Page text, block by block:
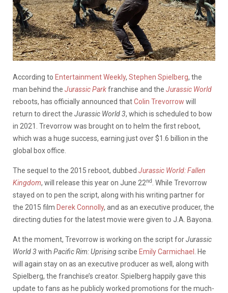
According to Entertainment Weekly, Stephen Spielberg, the
man behind the Jurassic Parkfranchise and the Jurassic World
reboots, has officially announced thatColin Trevorrow will
return to direct the Jurassic World 3, which is scheduled to bow
in 2021. Trevorrow was brought on to helm the first reboot,
which was a huge success, earning just over $1.6 billion in the
global box office.
The sequel to the 2015 reboot, dubbed Jurassic World: Fallen
Kingdom, will release this year on June 22nd . While Trevorrow
stayed on to pen the script, along with his writing partner for
the 2015 film Derek Connolly, and as an executive producer, the
directing duties for the latest movie were given to J.A. Bayona.
At the moment, Trevorrow is working on the script forJurassic
World 3 with Pacific Rim: Uprisingscribe Emily Carmichael
. He
will again stay on as an executive producer as well, along with
Spielberg, the franchise’s creator. Spielberg happily gave this
update to fans as he publicly worked promotions for the much-